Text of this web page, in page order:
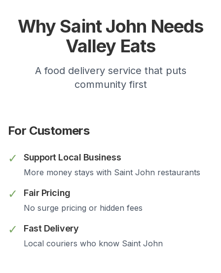
Why Saint John Needs
Valley Eats
A food delivery service that puts
community first
For Customers
✓
Support Local Business
More money stays with Saint John restaurants
✓ Fair Pricing
No surge pricing or hidden fees
✓ Fast Delivery
Local couriers who know Saint John